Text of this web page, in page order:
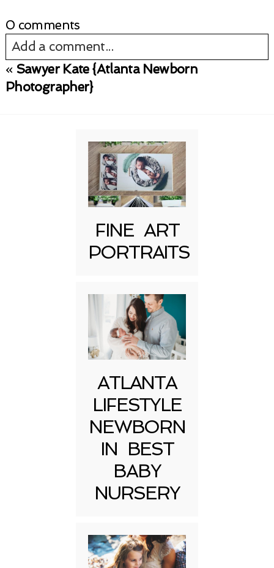
0 comments
Add a comment...
Your email isnever published or shared.
« Sawyer Kate {Atlanta Newborn
Photographer}
FINE ART
PORTRAITS
ATLANTA
LIFESTYLE
NEWBORN
IN BEST
BABY
NURSERY